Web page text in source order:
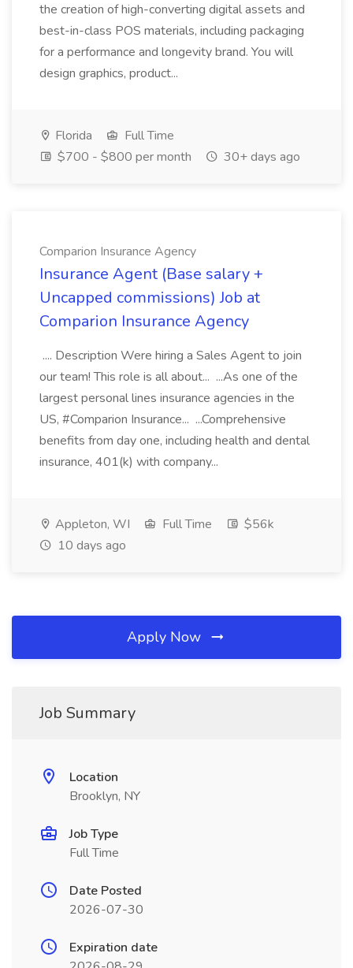
the creation of high-converting digital assets and
best-in-class POS materials, including packaging
for a performance and longevity brand. You will
design graphics, product...
Florida
Full Time
$700 - $800 per month
30+ days ago
Comparion Insurance Agency
Insurance Agent (Base salary +
Uncapped commissions) Job at
Comparion Insurance Agency
.... Description Were hiring a Sales Agent to join
our team! This role is all about... ...As one of the
largest personal lines insurance agencies in the
US, #Comparion Insurance... ...Comprehensive
benefits from day one, including health and dental
insurance, 401(k) with company...
Appleton, WI Full Time
$56k
10 days ago
Apply Now
Job Summary
Location
Brooklyn, NY
Job Type
Full Time
Date Posted
2026-07-30
Expiration date